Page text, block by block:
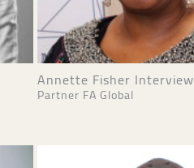
Annette Fisher Interview
Partner FA Global